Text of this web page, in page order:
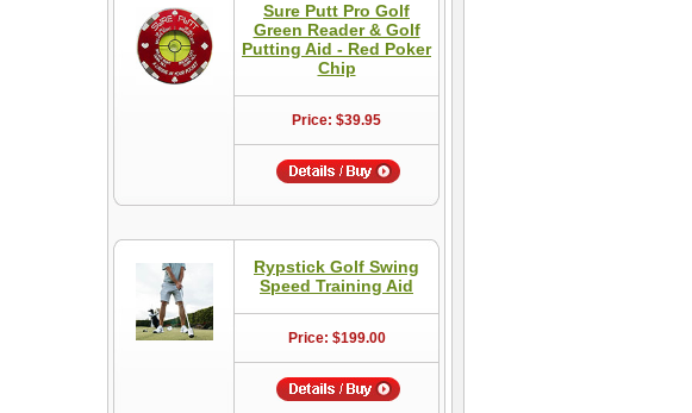
Sure Putt Pro Golf
Green Reader & Golf
Putting Aid - Red Poker
Chip
Price: $39.95
Rypstick Golf Swing
Speed Training Aid
Price: $199.00